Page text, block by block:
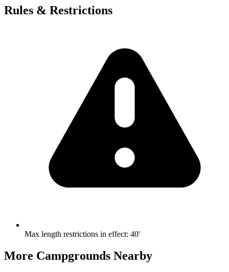
Rules & Restrictions
Max length restrictions in effect: 40'
More Campgrounds Nearby